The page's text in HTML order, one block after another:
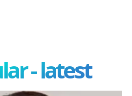
- latest